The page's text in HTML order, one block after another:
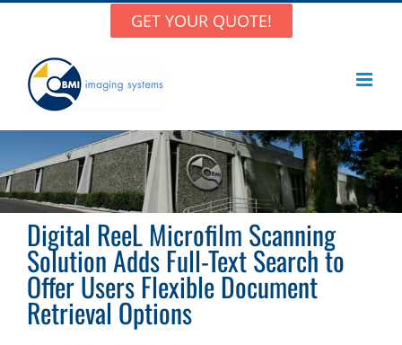
content
GET YOUR QUOTE!
Digital ReeL Microfilm Scanning
Solution Adds Full-Text Search to
Offer Users Flexible Document
Retrieval Options